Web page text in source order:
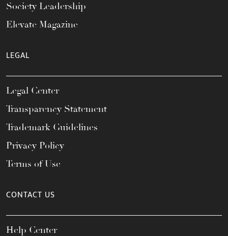
Society Leadership
Elevate Magazine
LEGAL
Legal Center
Transparency Statement
Trademark Guidelines
Privacy Policy
Terms of Use
CONTACT US
Help Center